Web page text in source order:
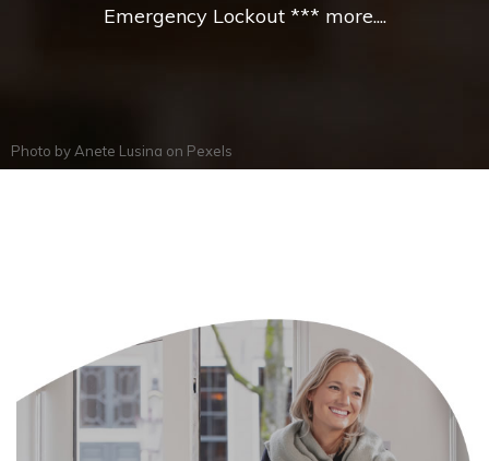
Emergency Lockout *** more....
Photo by Anete Lusina on Pexels